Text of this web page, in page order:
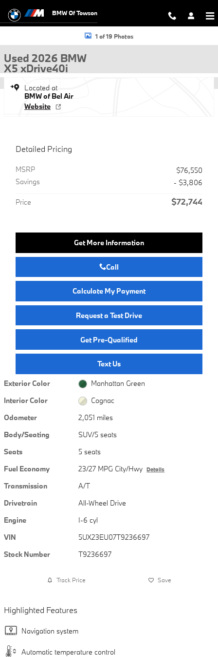
BMW Of Towson
Used 2026 BMW X5 xDrive40i SUV Photo 1 of 19
1 of 19 Photos
Used 2026 BMW
X5 xDrive40i
Located at
BMW of Bel Air
Website
Detailed Pricing
MSRP
$76,550
Savings
- $3,806
Price $72,744
Get More Information
Call
Calculate My Payment
Request a Test Drive
Get Pre-Qualified
Text Us
Exterior Color
Manhattan Green
Interior Color
Cognac
Odometer
2,051 miles
Body/Seating
SUV/5 seats
Seats
5 seats
Fuel Economy
23/27 MPG City/Hwy Details
Transmission
A/T
Drivetrain
All-Wheel Drive
Engine
I-6 cyl
VIN
5UX23EU07T9236697
Stock Number
T9236697
Track Price Save
Highlighted Features
Navigation system
Automatic temperature control